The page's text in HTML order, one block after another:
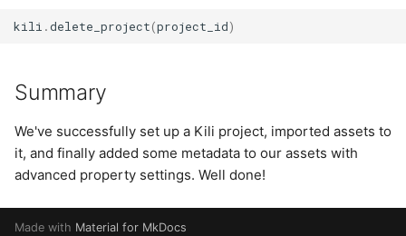
kili .delete_project(project_id)
Summary
We've successfully set up a Kili project, imported assets to
it, and finally added some metadata to our assets with
advanced property settings. Well done!
Made with Material for MkDocs